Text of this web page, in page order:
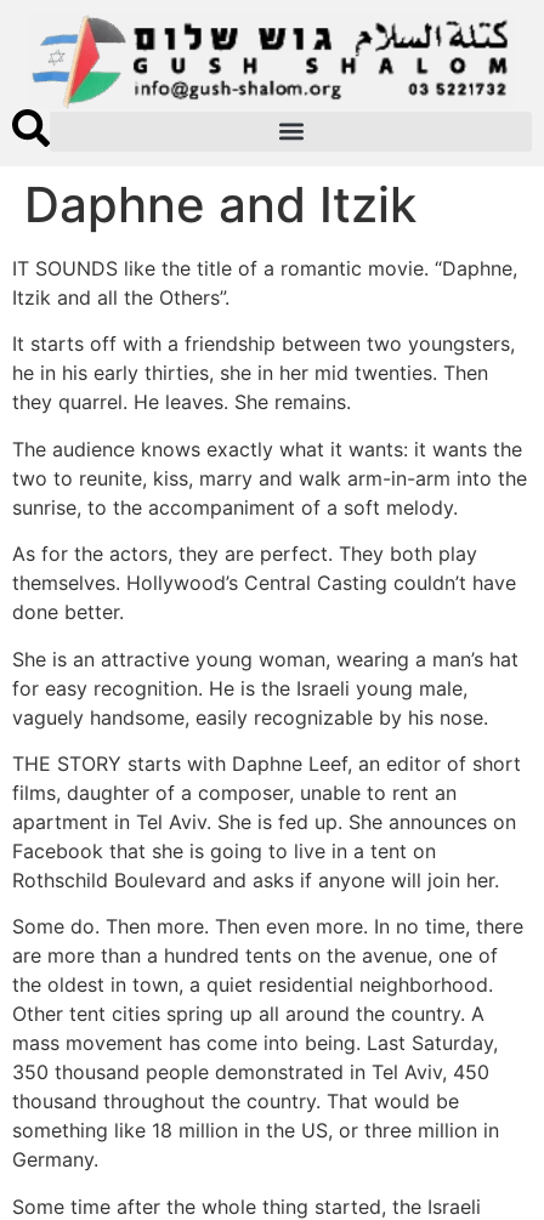
Daphne and Itzik
IT SOUNDS like the title of a romantic movie. “Daphne,
Itzik and all the Others”.
It starts off with a friendship between two youngsters,
he in his early thirties, she in her mid twenties. Then
they quarrel. He leaves. She remains.
The audience knows exactly what it wants: it wants the
two to reunite, kiss, marry and walk arm-in-arm into the
sunrise, to the accompaniment of a soft melody.
As for the actors, they are perfect. They both play
themselves. Hollywood’s Central Casting couldn’t have
done better.
She is an attractive young woman, wearing a man’s hat
for easy recognition. He is the Israeli young male,
vaguely handsome, easily recognizable by his nose.
THE STORY starts with Daphne Leef, an editor of short
films, daughter of a composer, unable to rent an
apartment in Tel Aviv. She is fed up. She announces on
Facebook that she is going to live in a tent on
Rothschild Boulevard and asks if anyone will join her.
Some do. Then more. Then even more. In no time, there
are more than a hundred tents on the avenue, one of
the oldest in town, a quiet residential neighborhood.
Other tent cities spring up all around the country. A
mass movement has come into being. Last Saturday,
350 thousand people demonstrated in Tel Aviv, 450
thousand throughout the country. That would be
something like 18 million in the US, or three million in
Germany.
Some time after the whole thing started, the Israeli